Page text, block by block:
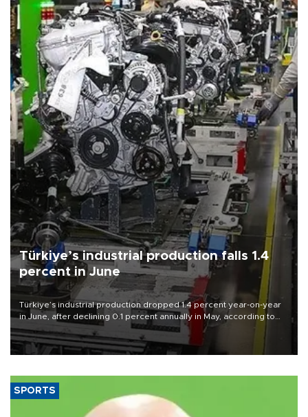
Türkiye’s industrial production falls 1.4
percent in June
Türkiye’s industrial production dropped 1.4 percent year-on-year
in June, after declining 0.1 percent annually in May, according to
official data released on Aug. 10.
SPORTS